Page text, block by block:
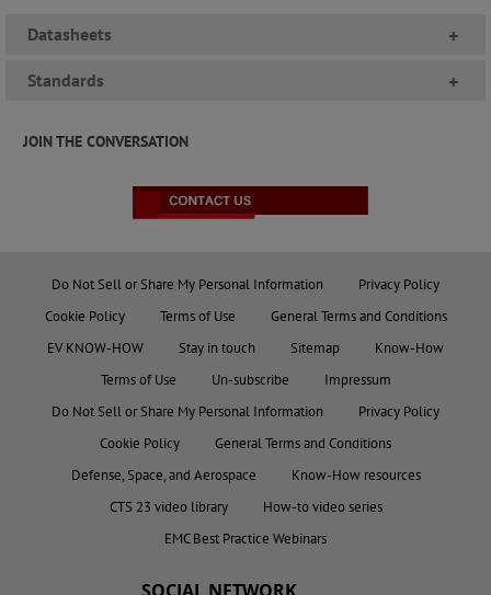
Datasheets +
Standards +
JOIN THE CONVERSATION
Do Not Sell or Share My Personal Information
Privacy Policy
Cookie Policy
Terms of Use
General Terms and Conditions
EV KNOW-HOW
Stay in touch Sitemap
Know-How
Terms of Use
Un-subscribe
Impressum
Do Not Sell or Share My Personal Information
Privacy Policy
Cookie Policy
General Terms and Conditions
Defense, Space, and Aerospace
Know-How resources
CTS 23 video library
How-to video series
EMC Best Practice Webinars